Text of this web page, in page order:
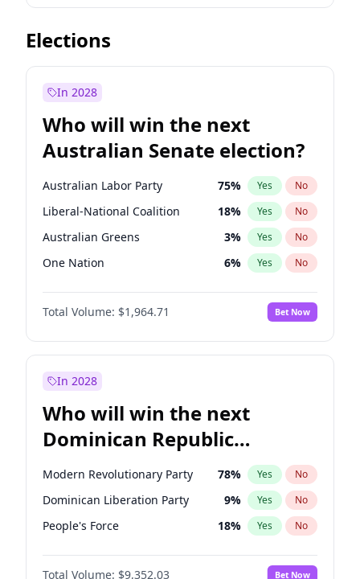
Before Mar 1, 2027 10% Yes No
Before Apr 1, 2027
Before Jun 1, 2027
Before Jul 1, 2026 100%
Before Jun 1, 2026 100% Yes No
Elections
In 2028
Who will win the next
Australian Senate election?
Australian Labor Party 75% Yes No
Liberal-National Coalition 18% Yes No
Australian Greens 3% Yes No
One Nation 6% Yes No
Total Volume: $1,964.71 Bet Now
In 2028
Who will win the next
Dominican Republic
Chamber of Deputies
election?
Modern Revolutionary Party 78% Yes No
Dominican Liberation Party 9% Yes No
People's Force 18% Yes No
Total Volume: $9,352.03 Bet Now